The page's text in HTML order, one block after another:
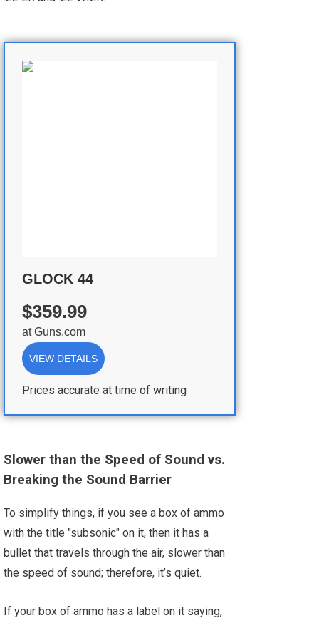
GLOCK 44
$359.99
atGuns.com
VIEW DETAILS
Prices accurate at time of writing
Slower than the Speed of Sound vs.
Breaking the Sound Barrier
To simplify things, if you see a box of ammo
with the title "subsonic" on it, then it has a
bullet that travels through the air, slower than
the speed of sound; therefore, it’s quiet.
If your box of ammo has a label on it saying,